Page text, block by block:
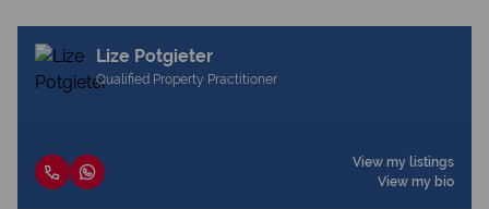
Lize Potgieter
Qualified Property Practitioner
View my listings
View my bio